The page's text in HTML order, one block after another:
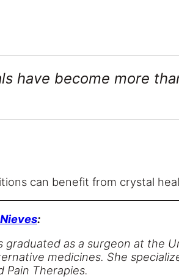
have become more
can benefit from crystal
:
graduated as a surgeon at the
medicines. She
Pain Therapies.